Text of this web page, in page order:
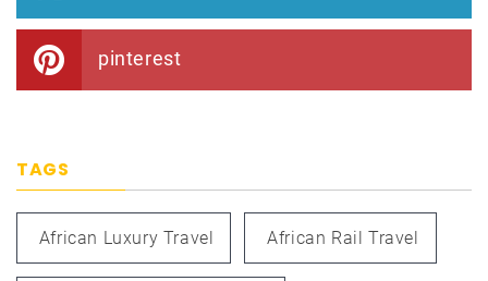
pinterest
TAGS
African Luxury Travel African Rail Travel